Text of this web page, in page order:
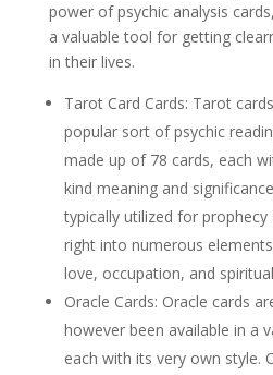
power of psychic analysis
a valuable tool for getting
in their lives.
Tarot Card Cards: Tarot
popular sort of psychic
made up of 78 cards, each
kind meaning and
typically utilized for prophecy
right into numerous
love, occupation, and
Oracle Cards: Oracle cards
however been available in a
each with its very own style.